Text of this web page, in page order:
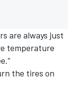
are always just
temperature
the tires on